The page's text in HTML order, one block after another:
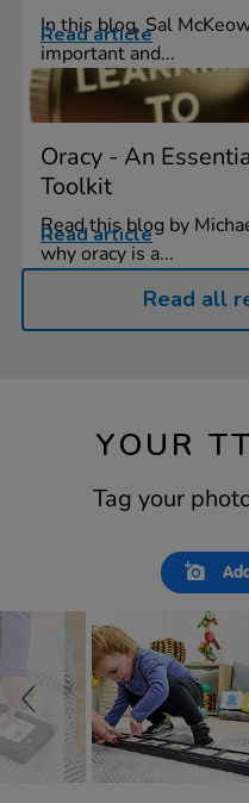
In this blog, Sal
important and...
Read article
Oracy - An
Toolkit
Read this blog by
why oracy is a...
Read article
Read all
YOUR
Tag your